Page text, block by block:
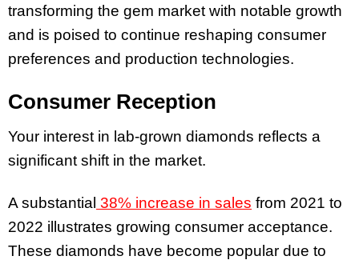
transforming the gem market with notable growth
and is poised to continue reshaping consumer
preferences and production technologies.
Consumer Reception
Your interest in lab-grown diamonds reflects a
significant shift in the market.
A substantial 38% increase in sales from 2021 to
2022 illustrates growing consumer acceptance.
These diamonds have become popular due to